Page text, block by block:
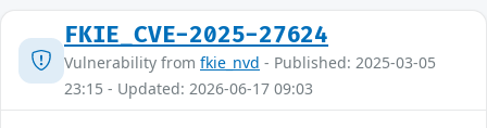
FKIE_CVE-2025-27624
Vulnerability from fkie_nvd - Published: 2025-03-05
23:15 - Updated: 2026-06-17 09:03